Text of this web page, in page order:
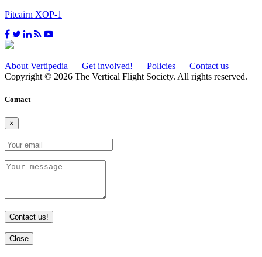
Pitcairn XOP-1
About Vertipedia Get involved! Policies
Contact us
Copyright © 2026 The Vertical Flight Society. All rights reserved.
Contact
×
Contact us!
Close